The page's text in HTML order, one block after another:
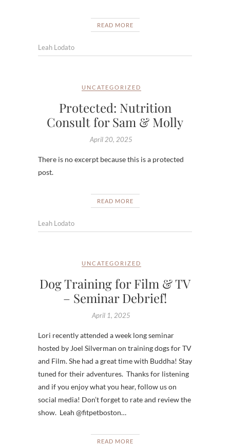
READ MORE
Leah Lodato
UNCATEGORIZED
Protected: Nutrition
Consult for Sam & Molly
April 20, 2025
There is no excerpt because this is a protected
post.
READ MORE
Leah Lodato
UNCATEGORIZED
Dog Training for Film & TV
– Seminar Debrief!
April 1, 2025
Lori recently attended a week long seminar
hosted by Joel Silverman on training dogs for TV
and Film. She had a great time with Buddha! Stay
tuned for their adventures. Thanks for listening
and if you enjoy what you hear, follow us on
social media! Don’t forget to rate and review the
show. Leah @fitpetboston…
READ MORE